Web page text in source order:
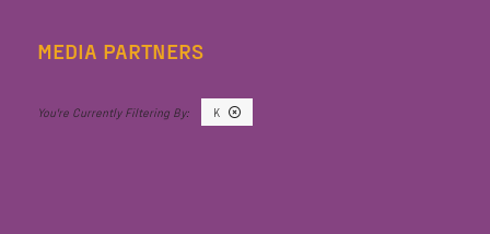
MEDIA PARTNERS
K